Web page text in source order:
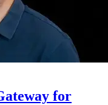
for